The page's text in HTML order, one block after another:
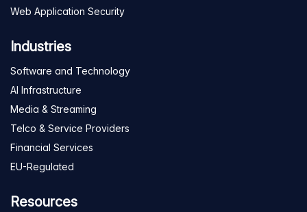
Web Application Security
Industries
Software and Technology
AI Infrastructure
Media & Streaming
Telco & Service Providers
Financial Services
EU-Regulated
Resources